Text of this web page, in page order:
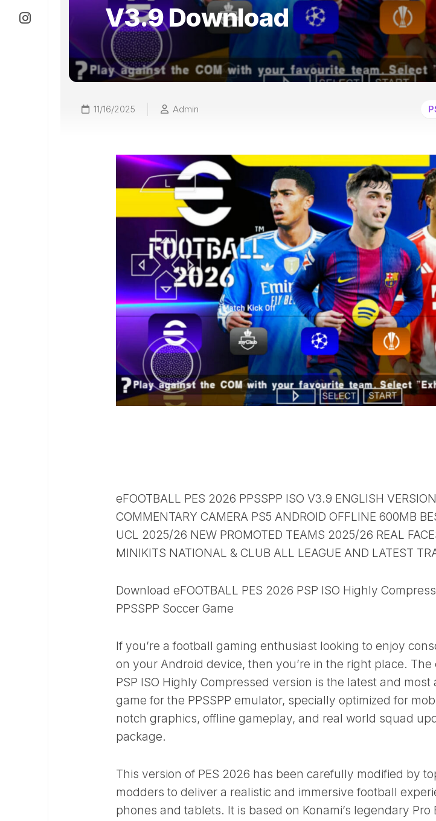
V3.9 Download
11/16/2025 Admin
eFOOTBALL PES 2026 PPSSPP ISO V3.9 ENGLISH
COMMENTARY CAMERA PS5 ANDROID OFFLINE 600MB
UCL 2025/26 NEW PROMOTED TEAMS 2025/26 REAL
MINIKITS NATIONAL & CLUB ALL LEAGUE AND LATEST
Download eFOOTBALL PES 2026 PSP ISO Highly
PPSSPP Soccer Game
If you’re a football gaming enthusiast looking to enjoy
on your Android device, then you’re in the right place. The
PSP ISO Highly Compressed version is the latest and
game for the PPSSPP emulator, specially optimized for
notch graphics, offline gameplay, and real world squad
package.
This version of PES 2026 has been carefully modified by
modders to deliver a realistic and immersive football
phones and tablets. It is based on Konami’s legendary Pro